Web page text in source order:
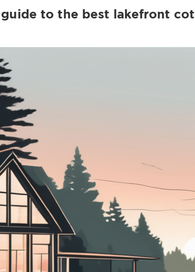
to the best lakefront